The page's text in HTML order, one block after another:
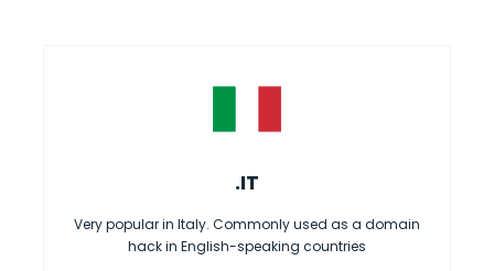
.IT
Very popular in Italy. Commonly used as a domain
hack in English-speaking countries